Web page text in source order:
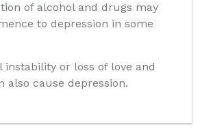
of alcohol and drugs may
to depression in some
instability or loss of love and
also cause depression.